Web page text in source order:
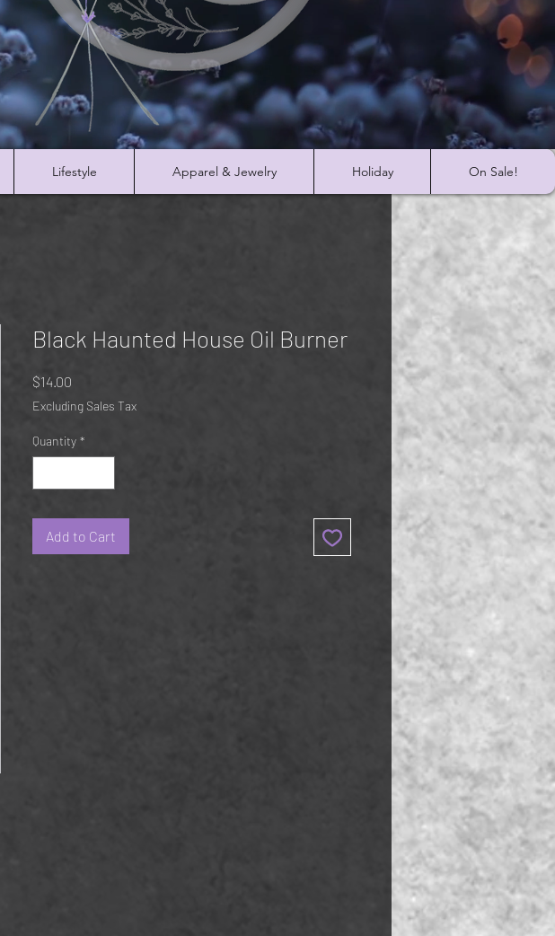
Lifestyle Apparel & Jewelry Holiday On Sale!
Black Haunted House Oil Burner
$14.00
Excluding Sales Tax
Quantity *
Add to Cart